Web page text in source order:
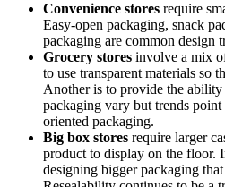
Convenience stores require
Easy-open packaging, snack
packaging are common design
Grocery stores involve a mix
to use transparent materials so
Another is to provide the
packaging vary but trends
oriented packaging.
Big box stores require larger
product to display on the floor.
designing bigger packaging